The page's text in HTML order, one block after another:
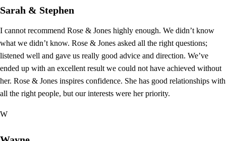
Sarah & Stephen
I cannot recommend Rose & Jones highly enough. We didn’t know
what we didn’t know. Rose & Jones asked all the right questions;
listened well and gave us really good advice and direction. We’ve
ended up with an excellent result we could not have achieved without
her. Rose & Jones inspires confidence. She has good relationships with
all the right people, but our interests were her priority.
W